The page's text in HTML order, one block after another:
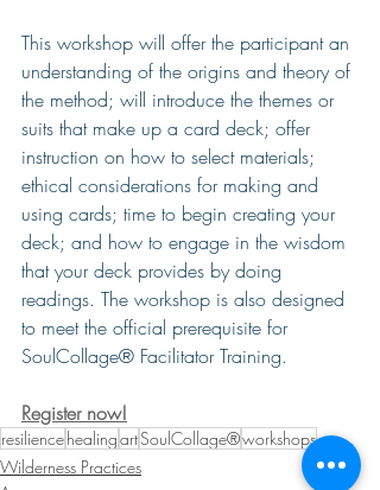
This workshop will offer the participant an
understanding of the origins and theory of
the method; will introduce the themes or
suits that make up a card deck; offer
instruction on how to select materials;
ethical considerations for making and
using cards; time to begin creating your
deck; and how to engage in the wisdom
that your deck provides by doing
readings. The workshop is also designed
to meet the official prerequisite for
SoulCollage® Facilitator Training.
Register now!
resiliencehealingartSoulCollage®workshops
Wilderness Practices